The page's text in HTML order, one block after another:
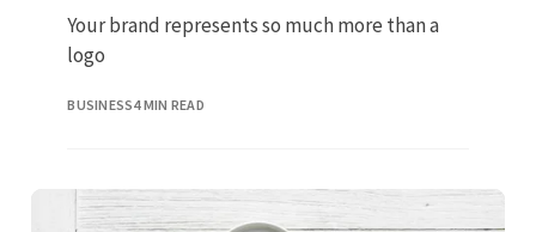
Your brand represents so much more than a
logo
BUSINESS4 MIN READ